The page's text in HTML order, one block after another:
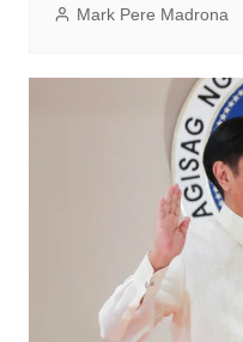
Mark Pere Madrona